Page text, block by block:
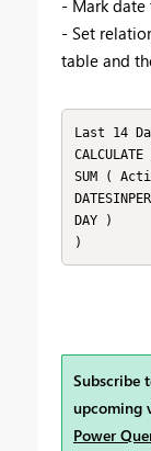
- Mark date
- Set
table and
Last 14
SUM (
DAY )
)
Subscribe
upcoming
Power